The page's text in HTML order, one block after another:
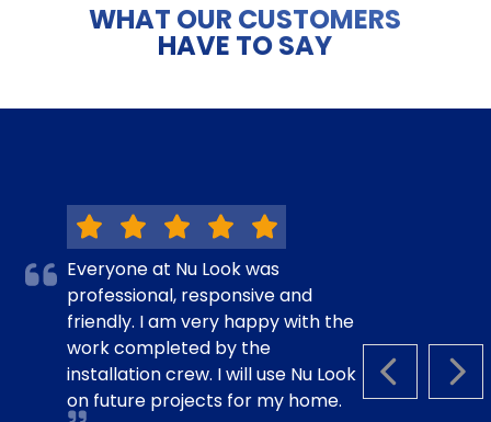
WHAT OUR CUSTOMERS
HAVE TO SAY
PREVIOUS
Everyone at Nu Look was
professional, responsive and
friendly. I am very happy with the
work completed by the
installation crew. I will use Nu Look
on future projects for my home.